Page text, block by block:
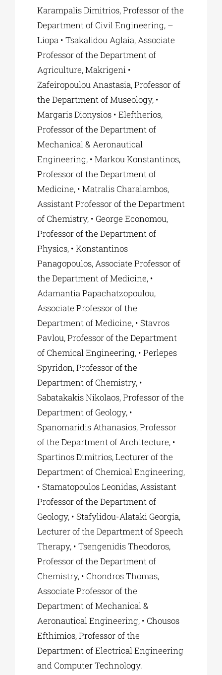
Karampalis Dimitrios, Professor of the
Department of Civil Engineering, –
Liopa • Tsakalidou Aglaia, Associate
Professor of the Department of
Agriculture, Makrigeni •
Zafeiropoulou Anastasia, Professor of
the Department of Museology, •
Margaris Dionysios • Eleftherios,
Professor of the Department of
Mechanical & Aeronautical
Engineering, • Markou Konstantinos,
Professor of the Department of
Medicine, • Matralis Charalambos,
Assistant Professor of the Department
of Chemistry, • George Economou,
Professor of the Department of
Physics, • Konstantinos
Panagopoulos, Associate Professor of
the Department of Medicine, •
Adamantia Papachatzopoulou,
Associate Professor of the
Department of Medicine, • Stavros
Pavlou, Professor of the Department
of Chemical Engineering, • Perlepes
Spyridon, Professor of the
Department of Chemistry, •
Sabatakakis Nikolaos, Professor of the
Department of Geology, •
Spanomaridis Athanasios, Professor
of the Department of Architecture, •
Spartinos Dimitrios, Lecturer of the
Department of Chemical Engineering,
• Stamatopoulos Leonidas, Assistant
Professor of the Department of
Geology, • Stafylidou-Alataki Georgia,
Lecturer of the Department of Speech
Therapy, • Tsengenidis Theodoros,
Professor of the Department of
Chemistry, • Chondros Thomas,
Associate Professor of the
Department of Mechanical &
Aeronautical Engineering, • Chousos
Efthimios, Professor of the
Department of Electrical Engineering
and Computer Technology.